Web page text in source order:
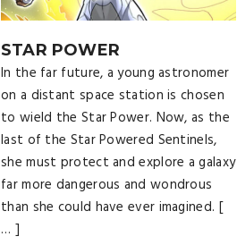
STAR POWER
In the far future, a young astronomer
on a distant space station is chosen
to wield the Star Power. Now, as the
last of the Star Powered Sentinels,
she must protect and explore a galaxy
far more dangerous and wondrous
than she could have ever imagined. [
… ]